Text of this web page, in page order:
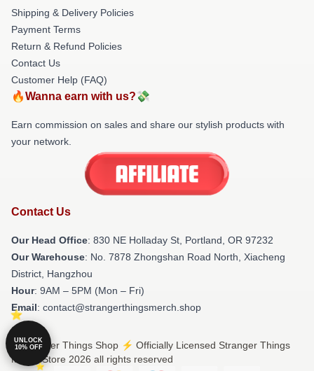
Shipping & Delivery Policies
Payment Terms
Return & Refund Policies
Contact Us
Customer Help (FAQ)
🔥Wanna earn with us?💸
Earn commission on sales and share our stylish products with
your network.
Contact Us
Our Head Office: 830 NE Holladay St, Portland, OR 97232
Our Warehouse: No. 7878 Zhongshan Road North, Xiacheng
District, Hangzhou
Hour: 9AM – 5PM (Mon – Fri)
Email: contact@strangerthingsmerch.shop
© Stranger Things Shop ⚡️ Officially Licensed Stranger Things
Merch Store 2026 all rights reserved
UNLOCK
10% OFF